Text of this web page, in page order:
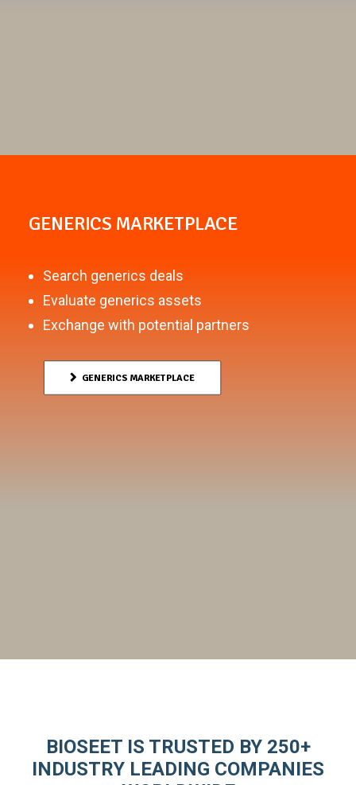
GENERICS MARKETPLACE
Search generics deals
Evaluate generics assets
Exchange with potential partners
GENERICS MARKETPLACE
BIOSEET IS TRUSTED BY 250+
INDUSTRY LEADING COMPANIES